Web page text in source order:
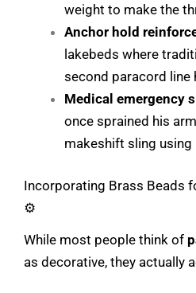
weight to make the
Anchor hold
lakebeds where
second paracord
Medical emergency
once sprained his
makeshift sling
Incorporating Brass Beads
⚙️
While most people think of
as decorative, they actually